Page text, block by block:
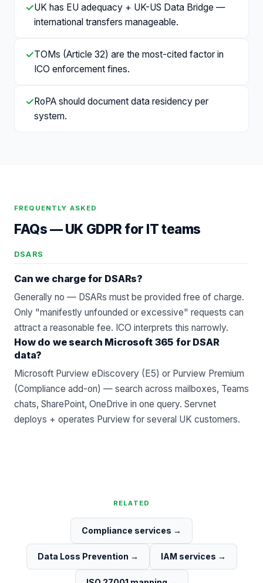
✓UK has EU adequacy + UK-US Data Bridge —
international transfers manageable.
✓TOMs (Article 32) are the most-cited factor in
ICO enforcement fines.
✓RoPA should document data residency per
system.
FREQUENTLY ASKED
FAQs —UK GDPR for IT teams
DSARS
Can we charge for DSARs?
Generally no — DSARs must be provided free of charge.
Only "manifestly unfounded or excessive" requests can
attract a reasonable fee. ICO interprets this narrowly.
How do we search Microsoft 365 for DSAR
data?
Microsoft Purview eDiscovery (E5) or Purview Premium
(Compliance add-on) — search across mailboxes, Teams
chats, SharePoint, OneDrive in one query. Servnet
deploys + operates Purview for several UK customers.
RELATED
Compliance services →
Data Loss Prevention → IAM services →